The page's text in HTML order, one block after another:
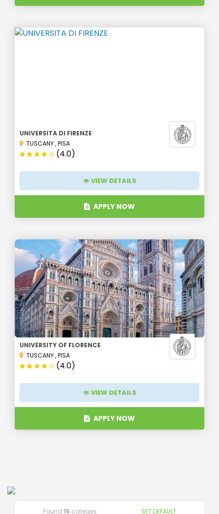
UNIVERSITA DI FIRENZE
TUSCANY,PISA
(4.0)
VIEW DETAILS
APPLY NOW
UNIVERSITY OF FLORENCE
TUSCANY,PISA
(4.0)
VIEW DETAILS
APPLY NOW
Found 15 colleges SET DEFAULT